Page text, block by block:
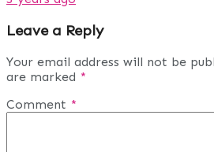
Leave a Reply
Your email address will not be
are marked *
Comment *